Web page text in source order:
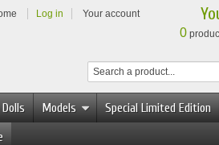
Log in Your account
0
Dolls Models Special Limited Edition